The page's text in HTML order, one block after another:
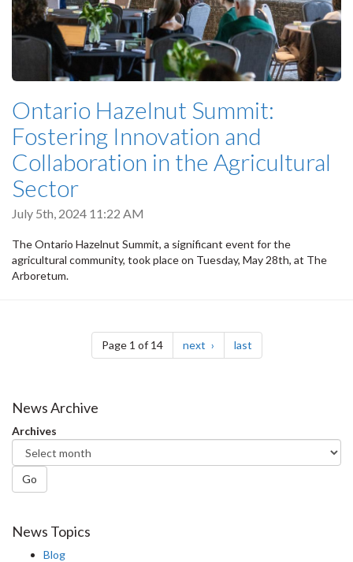
Ontario Hazelnut Summit:
Fostering Innovation and
Collaboration in the Agricultural
Sector
July 5th, 2024 11:22 AM
The Ontario Hazelnut Summit, a significant event for the
agricultural community, took place on Tuesday, May 28th, at The
Arboretum.
Pagination
Page 1 of 14 next page lastpage
News Archive
Archives
Go
News Topics
Blog